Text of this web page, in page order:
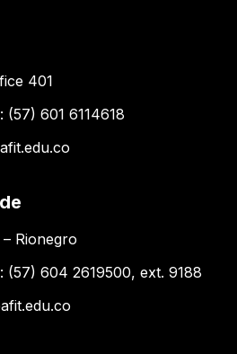
401
601 6114618
Rionegro
(57) 604 2619500, ext. 9188